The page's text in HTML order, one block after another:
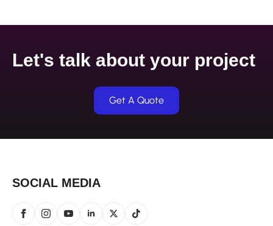
Let's talk about your project
Get A Quote
SOCIAL MEDIA